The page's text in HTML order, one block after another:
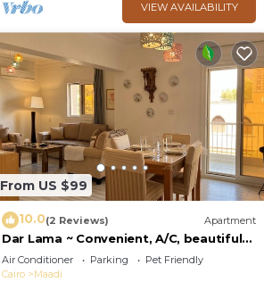
VIEW AVAILABILITY
From US $99
10.0(2 Reviews) Apartment
Dar Lama ~ Convenient, A/C, beautiful
views
Air Conditioner Parking
Pet Friendly
Cairo
Maadi